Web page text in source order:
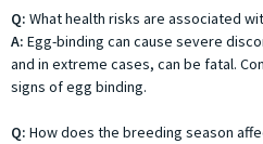
Q: What health risks are associated
A: Egg-binding can cause severe
and in extreme cases, can be fatal.
signs of egg binding.
Q: How does the breeding season